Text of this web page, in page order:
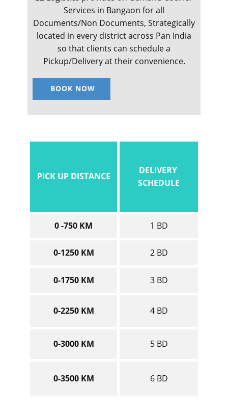
Services in ​​​​​​Bangaon for all
Documents/Non Documents, Strategically
located in every district across Pan India
so that clients can schedule a
Pickup/Delivery at their convenience.
BOOK NOW
PICK UP DISTANCE
DELIVERY
SCHEDULE
0 -750 KM 1 BD
0-1250 KM 2 BD
0-1750 KM 3 BD
0-2250 KM 4 BD
0-3000 KM 5 BD
0-3500 KM 6 BD